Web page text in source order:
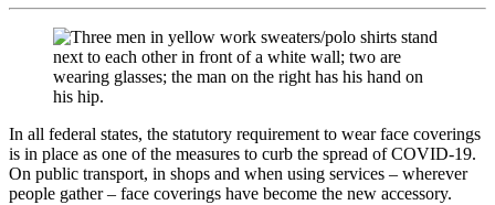
In all federal states, the statutory requirement to wear face coverings
is in place as one of the measures to curb the spread of COVID-19.
On public transport, in shops and when using services – wherever
people gather – face coverings have become the new accessory.